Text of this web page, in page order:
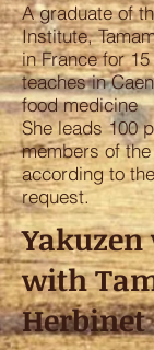
A graduate of
Institute,
in France for
teaches in
food medicine
She leads 100
members of
according to
request.
with
Herbinet